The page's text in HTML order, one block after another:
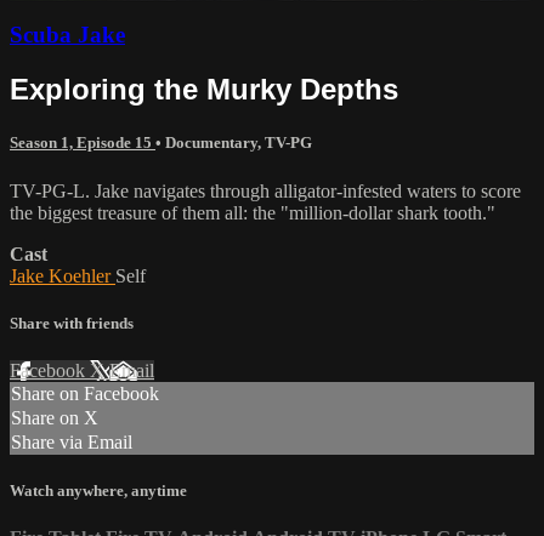
Scuba Jake
Exploring the Murky Depths
Season 1, Episode 15 • Documentary, TV-PG
TV-PG-L. Jake navigates through alligator-infested waters to score
the biggest treasure of them all: the "million-dollar shark tooth."
Cast
Jake Koehler Self
Share with friends
Facebook XEmail
Share on Facebook
Share on X
Share via Email
Watch anywhere, anytime